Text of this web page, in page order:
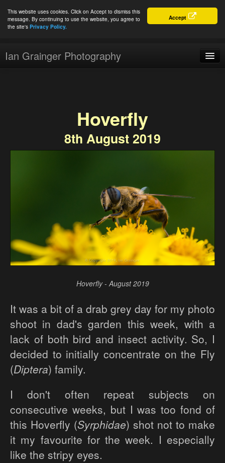
Accept
This website uses cookies. Click on Accept to dismiss this
message. By continuing to use the website, you agree to
the site's Privacy Policy.
Ian Grainger Photography
Hoverfly
8th August 2019
Hoverfly - August 2019
It was a bit of a drab grey day for my photo
shoot in dad's garden this week, with a
lack of both bird and insect activity. So, I
decided to initially concentrate on the Fly
(Diptera) family.
I don't often repeat subjects on
consecutive weeks, but I was too fond of
this Hoverfly (Syrphidae) shot not to make
it my favourite for the week. I especially
like the stripy eyes.